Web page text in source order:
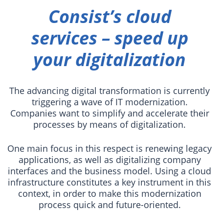
Consist’s cloud
services – speed up
your digitalization
The advancing digital transformation is currently
triggering a wave of IT modernization.
Companies want to simplify and accelerate their
processes by means of digitalization.
One main focus in this respect is renewing legacy
applications, as well as digitalizing company
interfaces and the business model. Using a cloud
infrastructure constitutes a key instrument in this
context, in order to make this modernization
process quick and future-oriented.